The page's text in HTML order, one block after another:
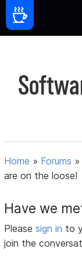
Home » Forums »
are on the loose!
Have we
Pleasesign in to
join the